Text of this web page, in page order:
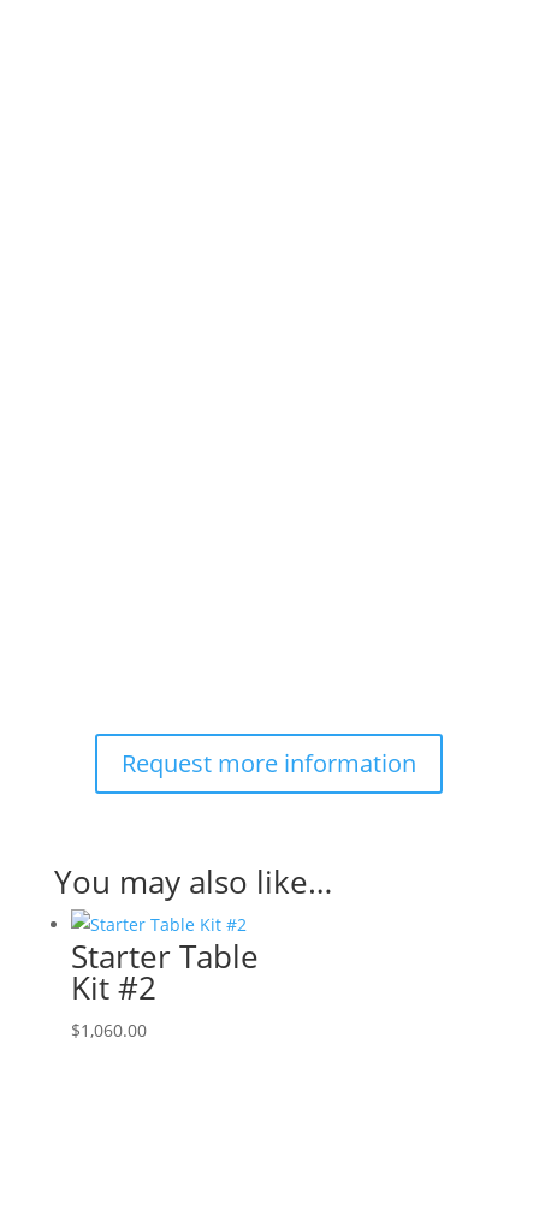
Request more information
You may also like…
Starter Table
Kit #2
$1,060.00